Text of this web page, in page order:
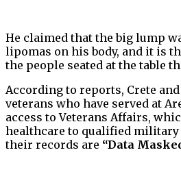
He claimed that the big lump
lipomas on his body, and it is
the people seated at the table
According to reports, Crete
veterans who have served at
access to Veterans Affairs,
healthcare to qualified military
their records are “Data